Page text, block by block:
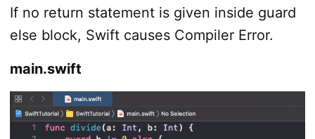
If no return statement is given inside guard
else block, Swift causes Compiler Error.
main.swift